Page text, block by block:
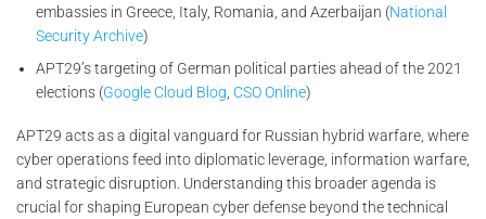
embassies in Greece, Italy, Romania, and Azerbaijan (National
Security Archive)
APT29’s targeting of German political parties ahead of the 2021
elections (Google Cloud Blog CSO Online)
APT29 acts as a digital vanguard for Russian hybrid warfare, where
cyber operations feed into diplomatic leverage, information warfare,
and strategic disruption. Understanding this broader agenda is
crucial for shaping European cyber defense beyond the technical